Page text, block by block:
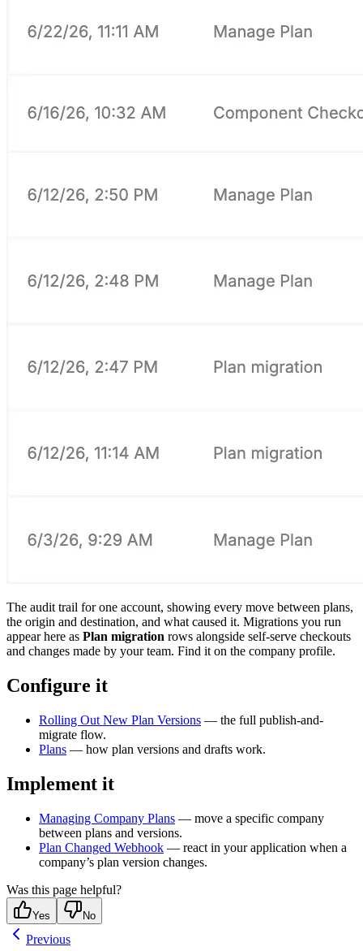
The audit trail for one account, showing every move between plans,
the origin and destination, and what caused it. Migrations you run
appear here as Plan migration rows alongside self-serve checkouts
and changes made by your team. Find it on the company profile.
Configure it
Rolling Out New Plan Versions — the full publish-and-
migrate flow.
Plans — how plan versions and drafts work.
Implement it
Managing Company Plans — move a specific company
between plans and versions.
Plan Changed Webhook — react in your application when a
company’s plan version changes.
Was this page helpful?
Yes No
Previous